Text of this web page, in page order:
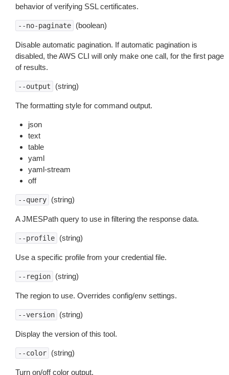
behavior of verifying SSL certificates.
--no-paginate (boolean)
Disable automatic pagination. If automatic pagination is
disabled, the AWS CLI will only make one call, for the first page
of results.
--output (string)
The formatting style for command output.
json
text
table
yaml
yaml-stream
off
--query (string)
A JMESPath query to use in filtering the response data.
--profile (string)
Use a specific profile from your credential file.
--region (string)
The region to use. Overrides config/env settings.
--version (string)
Display the version of this tool.
--color (string)
Turn on/off color output.